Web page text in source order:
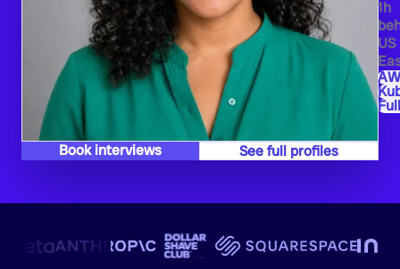
1h
US
Book interviews See full profiles